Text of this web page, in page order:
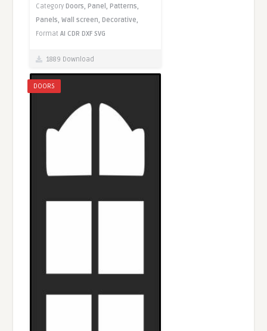
Category Doors, Panel, Patterns,
Panels,Wall screen, Decorative,
FormatAI CDR DXF SVG
1889 Download
DOORS